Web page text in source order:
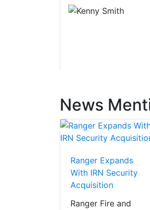
News
Ranger Expands
With IRN Security
Acquisition
Ranger Fire and